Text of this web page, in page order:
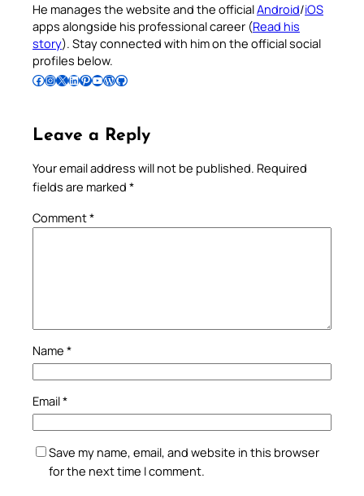
He manages the website and the officialAndroid/iOS
apps alongside his professional career (Read his
story). Stay connected with him on the official social
profiles below.
Follow Pradeep on Facebook Follow Pradeep on InstagramFollow Pradeep on X Follow Pradeep on LinkedIn Follow Pradeep on Pinterest Subscribe to Pradeep’s Youtube Channel Follow Pradeep on WordPress Follow Pradeep on GitHub
Leave a Reply
Your email address will not be published. Required
fields are marked *
Comment*
Name *
Email*
Save my name, email, and website in this browser
for the next time I comment.